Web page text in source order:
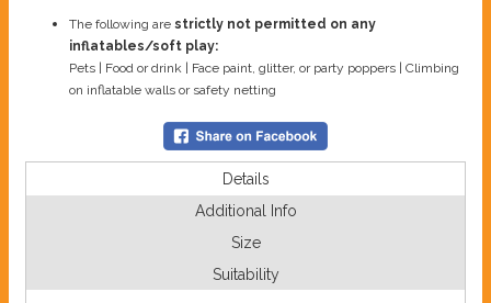
The following are strictly not permitted on any
inflatables/soft play:
Pets | Food or drink | Face paint, glitter, or party poppers | Climbing
on inflatable walls or safety netting
Details
Additional Info
Size
Suitability